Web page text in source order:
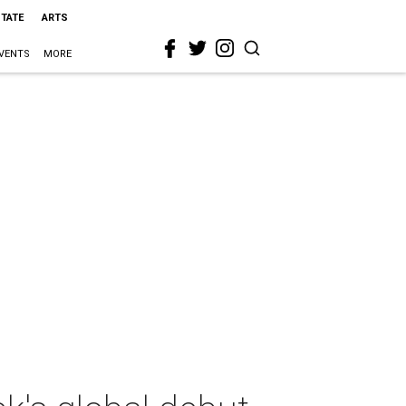
ARTS
MORE